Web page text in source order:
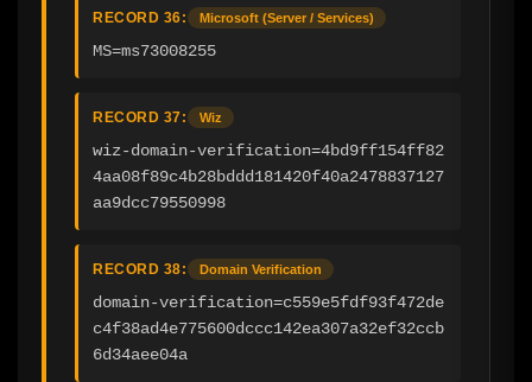
RECORD 36: Microsoft (Server / Services)
MS=ms73008255
RECORD 37: Wiz
wiz-domain-verification=4bd9ff154ff82
4aa08f89c4b28bddd181420f40a2478837127
aa9dcc79550998
RECORD 38: Domain Verification
domain-verification=c559e5fdf93f472de
c4f38ad4e775600dccc142ea307a32ef32ccb
6d34aee04a